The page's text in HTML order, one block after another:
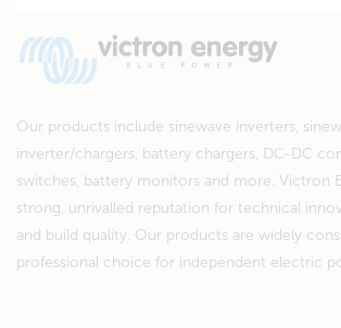
Our products include sinewave inverters,
inverter/chargers, battery chargers, DC-DC
switches, battery monitors and more. Victron
strong, unrivalled reputation for technical
and build quality. Our products are widely
professional choice for independent electric